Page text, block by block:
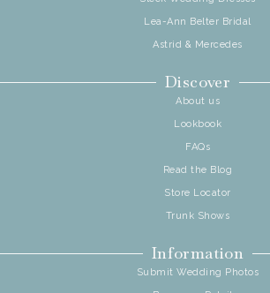
Lea-Ann Belter Bridal
Astrid & Mercedes
Discover
About us
Lookbook
FAQs
Read the Blog
Store Locator
Trunk Shows
Information
Submit Wedding Photos